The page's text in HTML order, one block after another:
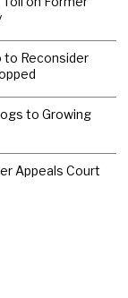
to Reconsider
to Growing
Appeals Court